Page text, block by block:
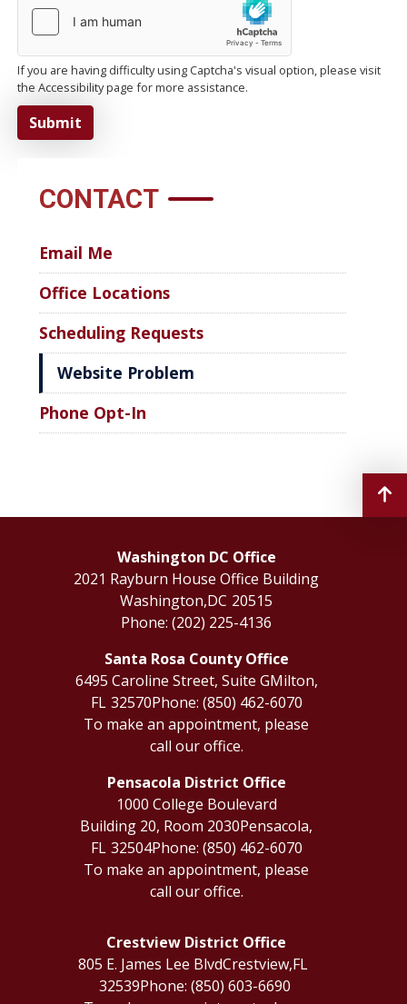
If you are having difficulty using Captcha's visual option, please visit
the Accessibility page for more assistance.
CONTACT
Email Me
Office Locations
Scheduling Requests
Website Problem
Phone Opt-In
Washington DC Office
2021 Rayburn House Office Building
Washington,DC20515
Phone: (202) 225-4136
Santa Rosa County Office
6495 Caroline Street, Suite GMilton,
FL32570Phone: (850) 462-6070
To make an appointment, please
call our office.
Pensacola District Office
1000 College Boulevard
Building 20, Room 2030Pensacola,
FL32504Phone: (850) 462-6070
To make an appointment, please
call our office.
Crestview District Office
805 E. James Lee BlvdCrestview,FL
32539Phone: (850) 603-6690